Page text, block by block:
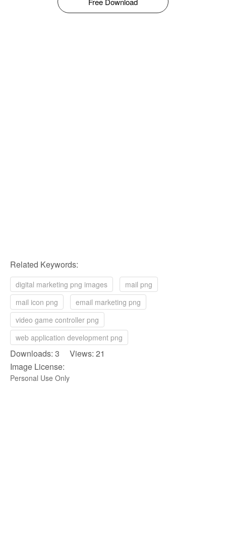
Related Keywords:
digital marketing png images
mail png
mail icon png
email marketing png
video game controller png
web application development png
Downloads: 3 Views: 21
Image License:
Personal Use Only